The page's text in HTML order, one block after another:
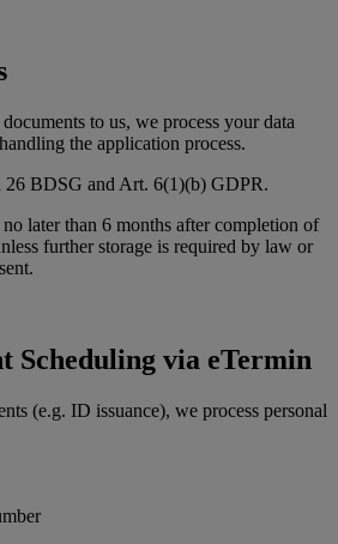
to us, we process your data
the application process.
26 BDSG and Art. 6(1)(b) GDPR.
later than 6 months after completion of
further storage is required by law or
Scheduling via eTermin
(e.g. ID issuance), we process personal